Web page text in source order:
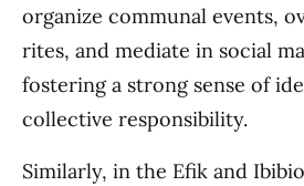
organize communal events,
rites, and mediate in social
fostering a strong sense of
collective responsibility.
Similarly, in the Efik and